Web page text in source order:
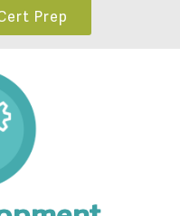
Prep